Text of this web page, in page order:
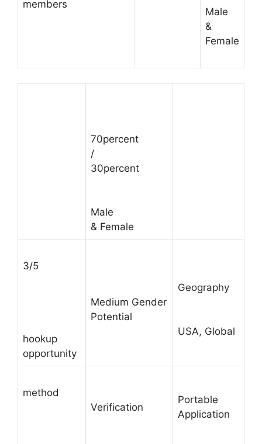
members
Male
&
Female
70percent
/
30percent
Male
& Female
3/5
hookup
opportunity
Medium Gender
Potential
Geography
USA, Global
method
Verification
Portable
Application